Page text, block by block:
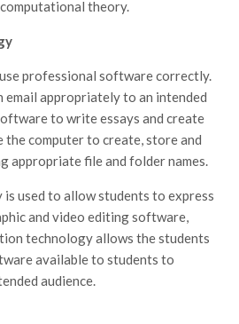
theory.
professional software correctly.
email appropriately to an intended
to write essays and create
the computer to create, store and
appropriate file and folder names.
used to allow students to express
and video editing software,
technology allows the students
available to students to
audience.